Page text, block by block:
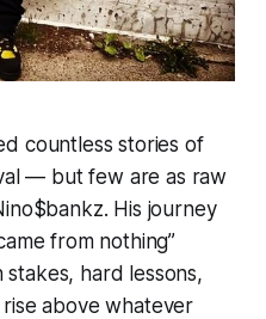
countless stories of
— but few are as raw
His journey
from nothing”
stakes, hard lessons,
above whatever